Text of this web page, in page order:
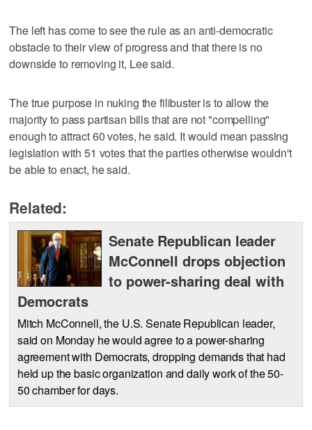
The left has come to see the rule as an anti-democratic
obstacle to their view of progress and that there is no
downside to removing it, Lee said.
The true purpose in nuking the filibuster is to allow the
majority to pass partisan bills that are not "compelling"
enough to attract 60 votes, he said. It would mean passing
legislation with 51 votes that the parties otherwise wouldn't
be able to enact, he said.
Related:
Senate Republican leader
McConnell drops objection
to power-sharing deal with
Democrats
Mitch McConnell, the U.S. Senate Republican leader,
said on Monday he would agree to a power-sharing
agreement with Democrats, dropping demands that had
held up the basic organization and daily work of the 50-
50 chamber for days.